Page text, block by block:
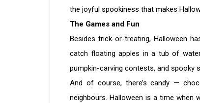
the joyful spookiness that makes
The Games and Fun
Besides trick-or-treating, Halloween
catch floating apples in a tub of
pumpkin-carving contests, and spooky
And of course, there’s candy —
neighbours. Halloween is a time